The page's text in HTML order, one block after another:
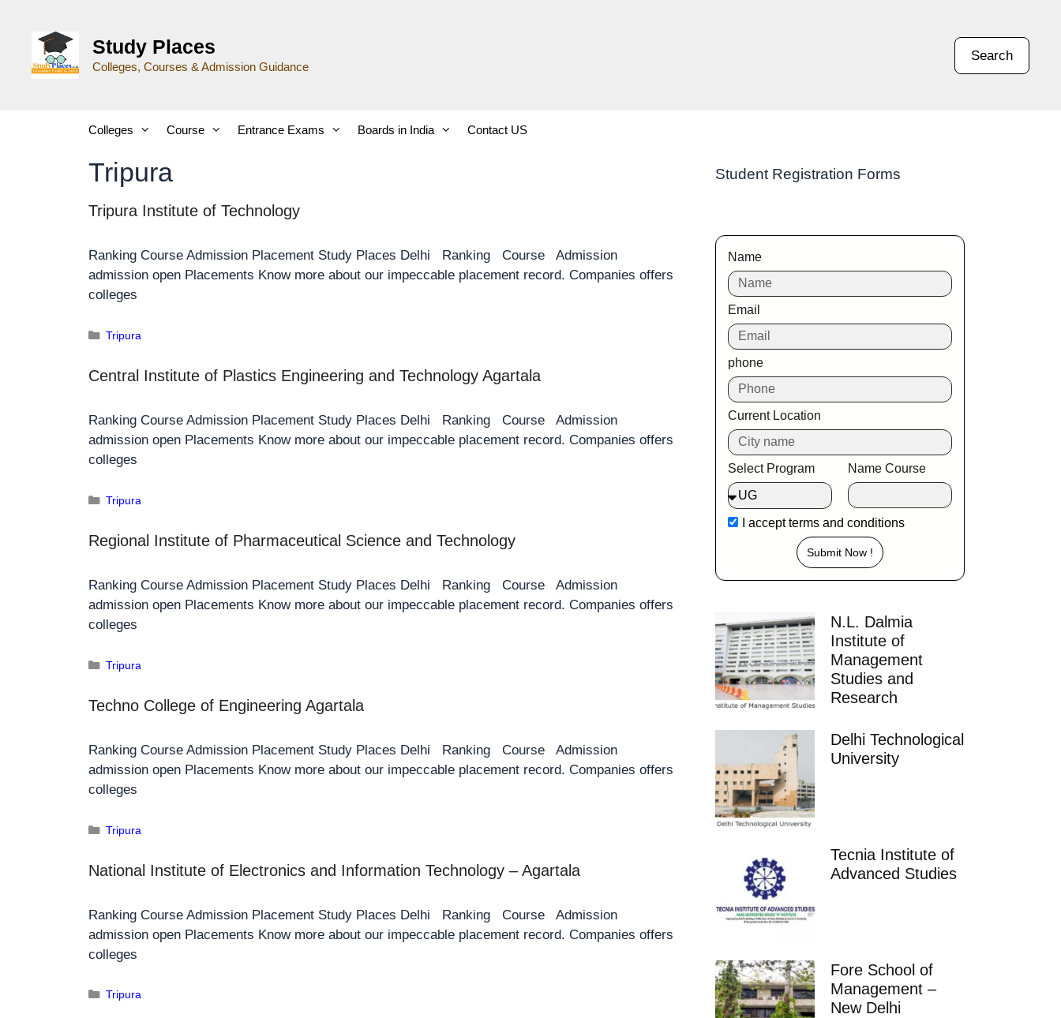
Study Places
Colleges, Courses & Admission Guidance
Search
Colleges Course Entrance Exams Boards in India Contact US
Tripura
Tripura Institute of Technology
Ranking Course Admission Placement Study Places Delhi Ranking Course Admission
admission open Placements Know more about our impeccable placement record. Companies offers
colleges
Tripura
Central Institute of Plastics Engineering and Technology Agartala
Ranking Course Admission Placement Study Places Delhi Ranking Course Admission
admission open Placements Know more about our impeccable placement record. Companies offers
colleges
Tripura
Regional Institute of Pharmaceutical Science and Technology
Ranking Course Admission Placement Study Places Delhi Ranking Course Admission
admission open Placements Know more about our impeccable placement record. Companies offers
colleges
Tripura
Techno College of Engineering Agartala
Ranking Course Admission Placement Study Places Delhi Ranking Course Admission
admission open Placements Know more about our impeccable placement record. Companies offers
colleges
Tripura
National Institute of Electronics and Information Technology – Agartala
Ranking Course Admission Placement Study Places Delhi Ranking Course Admission
admission open Placements Know more about our impeccable placement record. Companies offers
colleges
Tripura
Student Registration Forms
Name
Email
phone
Current Location
Select Program Name Course
I acceptterms and conditions
Submit Now !
N.L. Dalmia
Institute of
Management
Studies and
Research
Delhi Technological
University
Tecnia Institute of
Advanced Studies
Fore School of
Management –
New Delhi